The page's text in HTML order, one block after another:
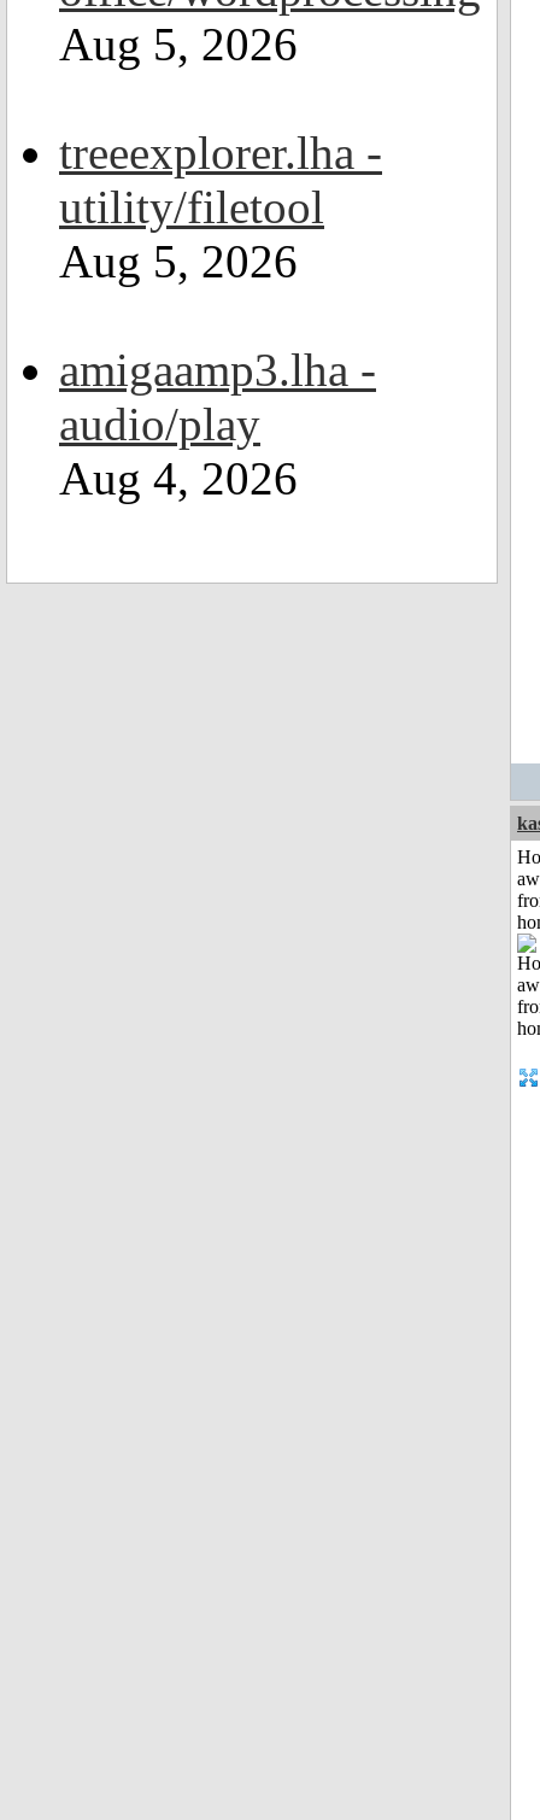
Aug 5, 2026
treeexplorer.lha -
utility/filetool
Aug 5, 2026
amigaamp3.lha -
audio/play
Aug 4, 2026